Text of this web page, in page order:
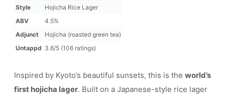
Style
Hojicha Rice Lager
ABV
4.5%
Adjunct
Hojicha (roasted green tea)
Untappd 3.6/5 (106 ratings)
Inspired by Kyoto’s beautiful sunsets, this is the world’s
first hojicha lager. Built on a Japanese-style rice lager